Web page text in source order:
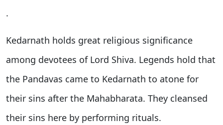
.
Kedarnath holds great religious significance
among devotees of Lord Shiva. Legends hold that
the Pandavas came to Kedarnath to atone for
their sins after the Mahabharata. They cleansed
their sins here by performing rituals.